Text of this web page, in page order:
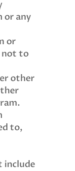
or any
or
not to
other
to,
include